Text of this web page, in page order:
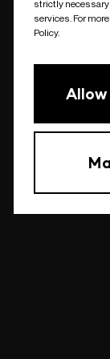
strictly necessary
services. For
Policy.
Allow